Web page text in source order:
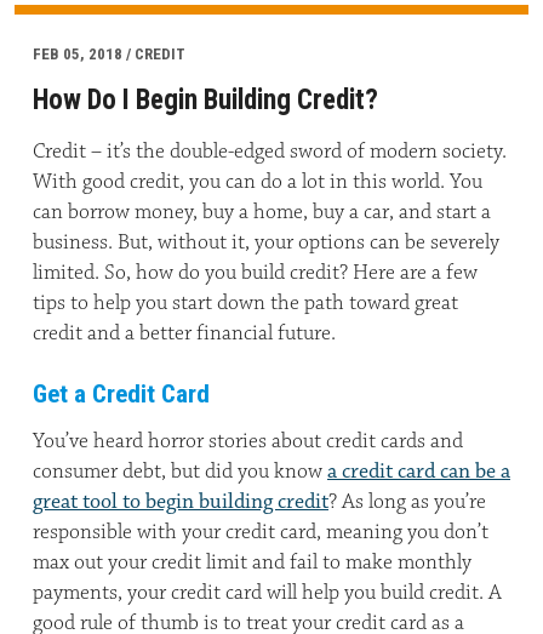
FEB 05, 2018 / CREDIT
How Do I Begin Building Credit?
Credit – it’s the double-edged sword of modern society.
With good credit, you can do a lot in this world. You
can borrow money, buy a home, buy a car, and start a
business. But, without it, your options can be severely
limited. So, how do you build credit? Here are a few
tips to help you start down the path toward great
credit and a better financial future.
Get a Credit Card
You’ve heard horror stories about credit cards and
consumer debt, but did you knowa credit card can be a
great tool to begin building credit? As long as you’re
responsible with your credit card, meaning you don’t
max out your credit limit and fail to make monthly
payments, your credit card will help you build credit. A
good rule of thumb is to treat your credit card as a